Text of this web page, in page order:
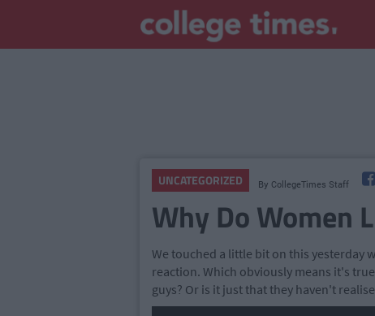
UNCATEGORIZED By CollegeTimes Staff
Why Do Women
We touched a little bit on this yesterday
reaction. Which obviously means it's
guys? Or is it just that they haven't